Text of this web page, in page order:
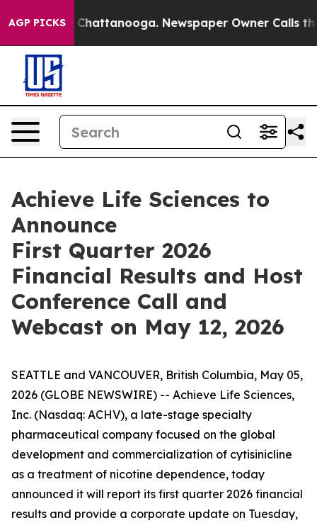
AGP PICKS
in Chattanooga. Newspaper Owner Calls the
Achieve Life Sciences to
Announce
First Quarter 2026
Financial Results and Host
Conference Call and
Webcast on May 12, 2026
SEATTLE and VANCOUVER, British Columbia, May 05,
2026 (GLOBE NEWSWIRE) -- Achieve Life Sciences,
Inc. (Nasdaq: ACHV), a late-stage specialty
pharmaceutical company focused on the global
development and commercialization of cytisinicline
as a treatment of nicotine dependence, today
announced it will report its first quarter 2026 financial
results and provide a corporate update on Tuesday,